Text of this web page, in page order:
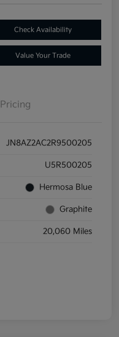
Check Availability
Value Your Trade
Pricing
JN8AZ2AC2R9500205
U5R500205
Hermosa Blue
Graphite
20,060 Miles